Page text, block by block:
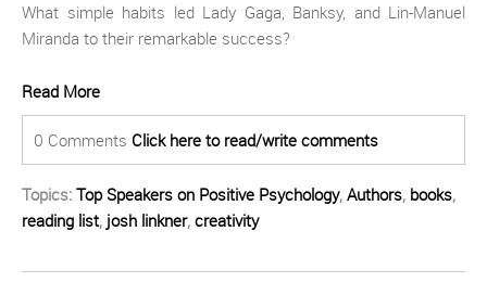
What simple habits led Lady Gaga, Banksy, and Lin-Manuel
Miranda to their remarkable success?
Read More
0 Comments Click here to read/write comments
Topics: Top Speakers on Positive Psychology, Authors, books,
reading list, josh linkner, creativity